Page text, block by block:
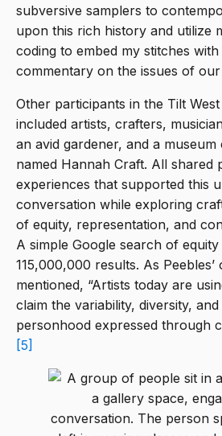
subversive samplers to
upon this rich history and utilize
coding to embed my stitches with
commentary on the issues of our
Other participants in the Tilt
included artists, crafters,
an avid gardener, and a
named Hannah Craft. All shared
experiences that supported this
conversation while exploring
of equity, representation, and
A simple Google search of
115,000,000 results. As
mentioned, “Artists today are
claim the variability, diversity,
personhood expressed through
[5]